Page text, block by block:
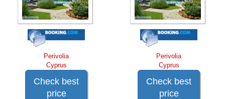
Perivolia
Cyprus
Check best
price
Perivolia
Cyprus
Check best
price